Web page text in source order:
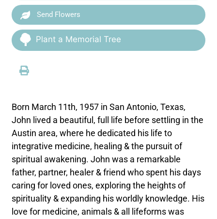
Send Flowers
Plant a Memorial Tree
Born March 11th, 1957 in San Antonio, Texas,
John lived a beautiful, full life before settling in the
Austin area, where he dedicated his life to
integrative medicine, healing & the pursuit of
spiritual awakening. John was a remarkable
father, partner, healer & friend who spent his days
caring for loved ones, exploring the heights of
spirituality & expanding his worldly knowledge. His
love for medicine, animals & all lifeforms was